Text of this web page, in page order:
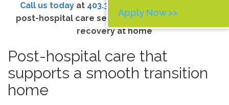
Call us todayat 403.347.3730
post-hospital care services can support a safe
recovery at home
Post-hospital care that
supports a smooth transition
home
Apply Now >>